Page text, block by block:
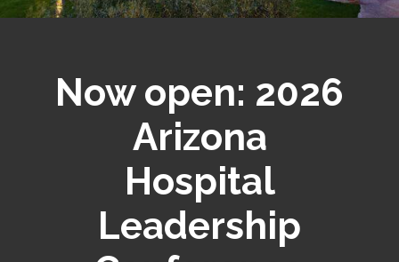
Now open: 2026
Arizona
Hospital
Leadership